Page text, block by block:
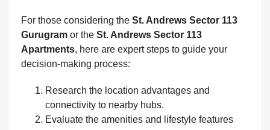
For those considering the St. Andrews Sector 113
Gurugram or the St. Andrews Sector 113
Apartments, here are expert steps to guide your
decision‑making process:
Research the location advantages and
connectivity to nearby hubs.
Evaluate the amenities and lifestyle features